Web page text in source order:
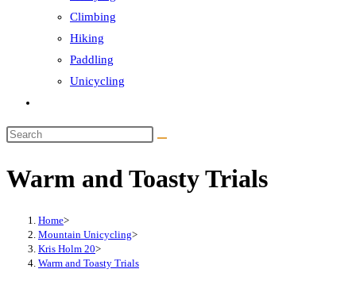
Climbing
Hiking
Paddling
Unicycling
search
Search
website
Warm and Toasty Trials
Home>
Mountain Unicycling>
Kris Holm 20>
Warm and Toasty Trials